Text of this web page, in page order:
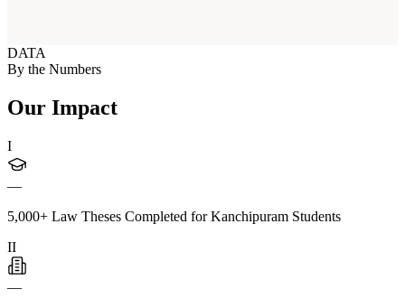
DATA
By the Numbers
Our Impact
I
—
5,000+ Law Theses Completed for Kanchipuram Students
II
—